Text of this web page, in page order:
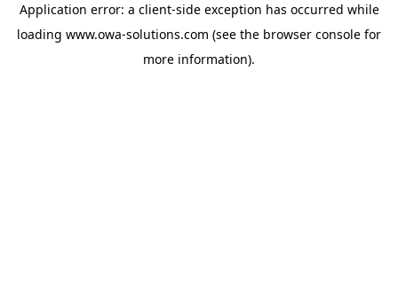
Application error: a client-side exception has occurred while
loading www.owa-solutions.com (see the browser console for
more information).